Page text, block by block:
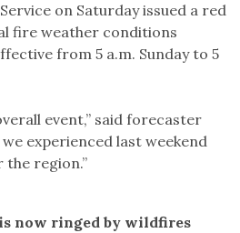
on Saturday issued a red
fire weather conditions
from 5 a.m. Sunday to 5
event,” said forecaster
experienced last weekend
region.”
now ringed by wildfires